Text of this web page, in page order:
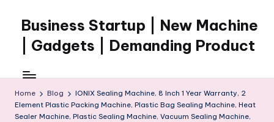
content
Business Startup | New Machine
| Gadgets | Demanding Product
Home Blog
IONIX Sealing Machine, 8 Inch 1 Year Warranty, 2
Element Plastic Packing Machine, Plastic Bag Sealing Machine, Heat
Sealer Machine, Plastic Sealing Machine, Vacuum Sealing Machine,